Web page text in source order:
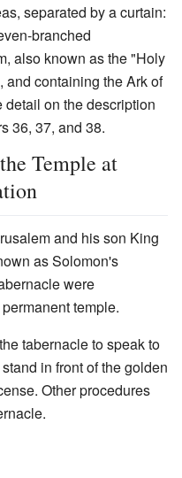
separated by a curtain:
branched
also known as the "Holy
containing the Ark of
detail on the description
36, 37, and 38.
Temple at
and his son King
as Solomon's
were
temple.
tabernacle to speak to
in front of the golden
Other procedures